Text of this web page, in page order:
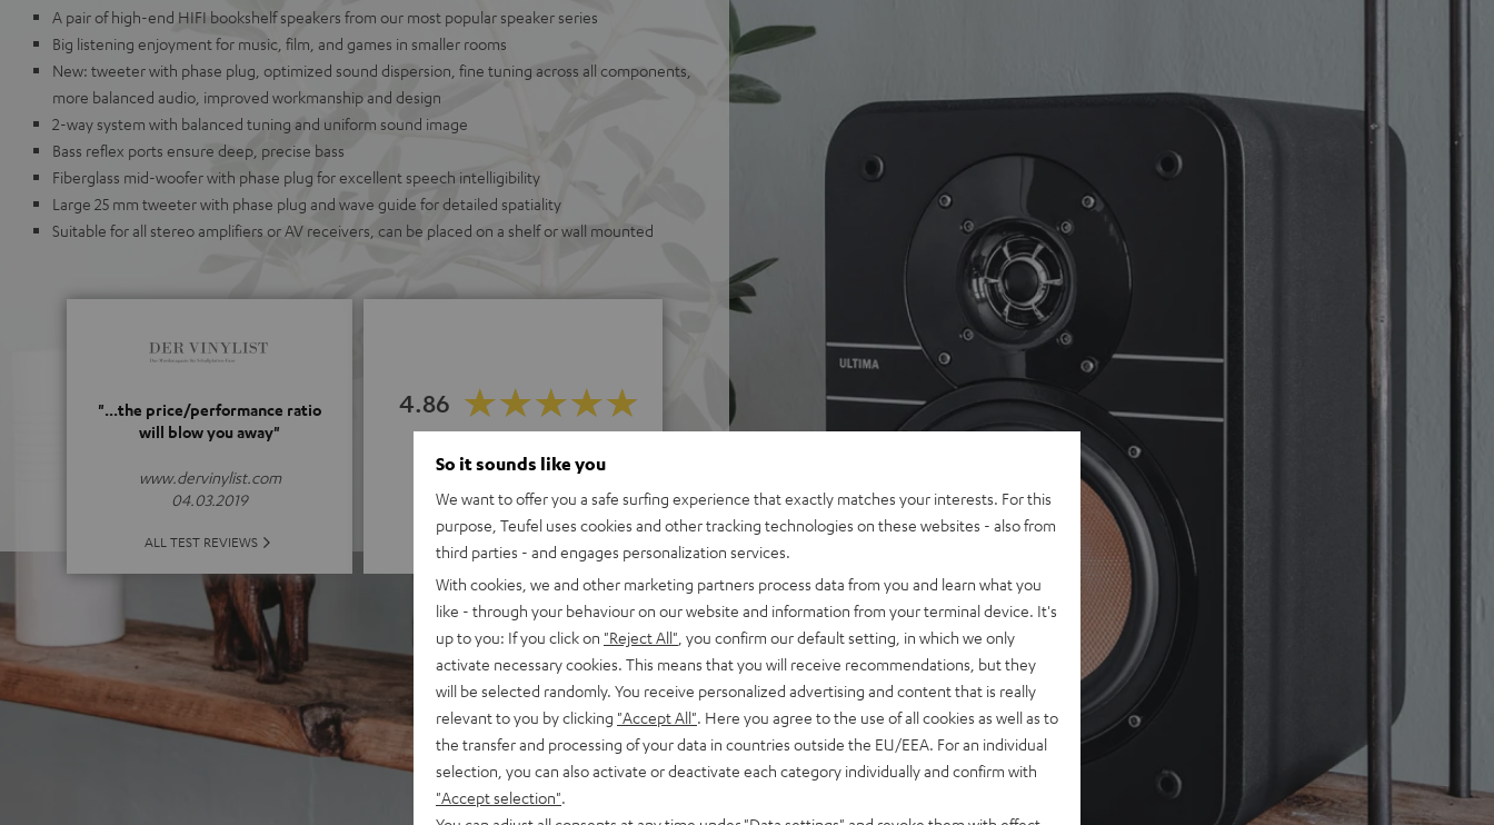
A pair of high-end HIFI bookshelf speakers from our most popular speaker series
Big listening enjoyment for music, film, and games in smaller rooms
New: tweeter with phase plug, optimized sound dispersion, fine tuning across all components,
more balanced audio, improved workmanship and design
2-way system with balanced tuning and uniform sound image
Bass reflex ports ensure deep, precise bass
Fiberglass mid-woofer with phase plug for excellent speech intelligibility
Large 25 mm tweeter with phase plug and wave guide for detailed spatiality
Suitable for all stereo amplifiers or AV receivers, can be placed on a shelf or wall mounted
"...the price/performance ratio
will blow you away"
www.dervinylist.com
04.03.2019
ALL TEST REVIEWS
4.86
(4.86 of 5 out of 582)
ALL REVIEWS
So it sounds like you
We want to offer you a safe surfing experience that exactly matches your interests. For this
purpose, Teufel uses cookies and other tracking technologies on these websites - also from
third parties - and engages personalization services.
With cookies, we and other marketing partners process data from you and learn what you
like - through your behaviour on our website and information from your terminal device. It's
up to you: If you click on "Reject All" , you confirm our default setting, in which we only
activate necessary cookies. This means that you will receive recommendations, but they
will be selected randomly. You receive personalized advertising and content that is really
relevant to you by clicking "Accept All" . Here you agree to the use of all cookies as well as to
the transfer and processing of your data in countries outside the EU/EEA. For an individual
selection, you can also activate or deactivate each category individually and confirm with
"Accept selection"